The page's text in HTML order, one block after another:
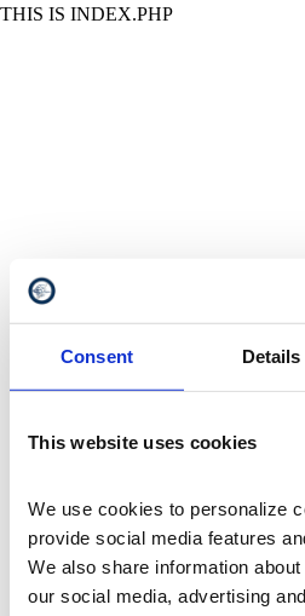
Consent Details
This website uses cookies
We use cookies to personalize
provide social media features
We also share information
our social media, advertising
THIS IS INDEX.PHP